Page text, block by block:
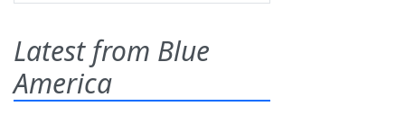
Latest from Blue
America